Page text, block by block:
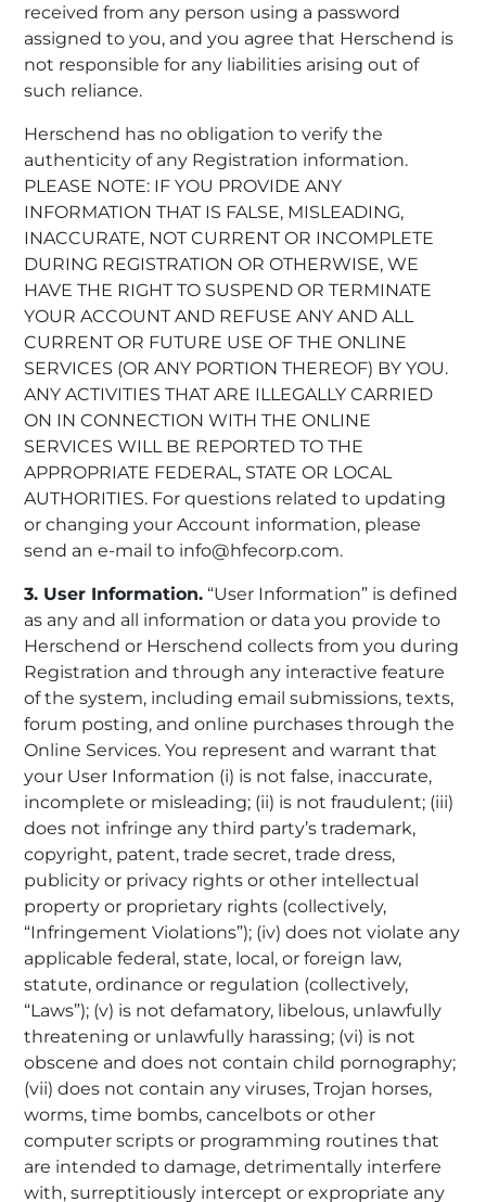
received from any person using a password
assigned to you, and you agree that Herschend is
not responsible for any liabilities arising out of
such reliance.
Herschend has no obligation to verify the
authenticity of any Registration information.
PLEASE NOTE: IF YOU PROVIDE ANY
INFORMATION THAT IS FALSE, MISLEADING,
INACCURATE, NOT CURRENT OR INCOMPLETE
DURING REGISTRATION OR OTHERWISE, WE
HAVE THE RIGHT TO SUSPEND OR TERMINATE
YOUR ACCOUNT AND REFUSE ANY AND ALL
CURRENT OR FUTURE USE OF THE ONLINE
SERVICES (OR ANY PORTION THEREOF) BY YOU.
ANY ACTIVITIES THAT ARE ILLEGALLY CARRIED
ON IN CONNECTION WITH THE ONLINE
SERVICES WILL BE REPORTED TO THE
APPROPRIATE FEDERAL, STATE OR LOCAL
AUTHORITIES. For questions related to updating
or changing your Account information, please
send an e-mail to info@hfecorp.com.
3. User Information. “User Information” is defined
as any and all information or data you provide to
Herschend or Herschend collects from you during
Registration and through any interactive feature
of the system, including email submissions, texts,
forum posting, and online purchases through the
Online Services. You represent and warrant that
your User Information (i) is not false, inaccurate,
incomplete or misleading; (ii) is not fraudulent; (iii)
does not infringe any third party’s trademark,
copyright, patent, trade secret, trade dress,
publicity or privacy rights or other intellectual
property or proprietary rights (collectively,
“Infringement Violations”); (iv) does not violate any
applicable federal, state, local, or foreign law,
statute, ordinance or regulation (collectively,
“Laws”); (v) is not defamatory, libelous, unlawfully
threatening or unlawfully harassing; (vi) is not
obscene and does not contain child pornography;
(vii) does not contain any viruses, Trojan horses,
worms, time bombs, cancelbots or other
computer scripts or programming routines that
are intended to damage, detrimentally interfere
with, surreptitiously intercept or expropriate any